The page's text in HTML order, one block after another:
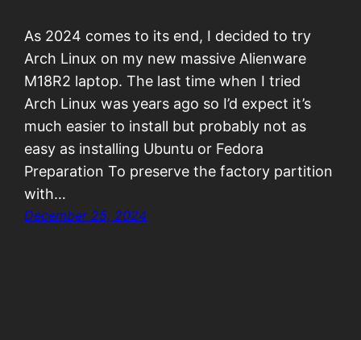
As 2024 comes to its end, I decided to try
Arch Linux on my new massive Alienware
M18R2 laptop. The last time when I tried
Arch Linux was years ago so I’d expect it’s
much easier to install but probably not as
easy as installing Ubuntu or Fedora
Preparation To preserve the factory partition
with…
December 25, 2024